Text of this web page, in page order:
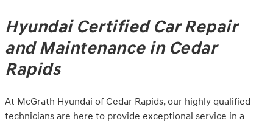
Hyundai Certified Car Repair
and Maintenance in Cedar
Rapids
At McGrath Hyundai of Cedar Rapids, our highly qualified
technicians are here to provide exceptional service in a